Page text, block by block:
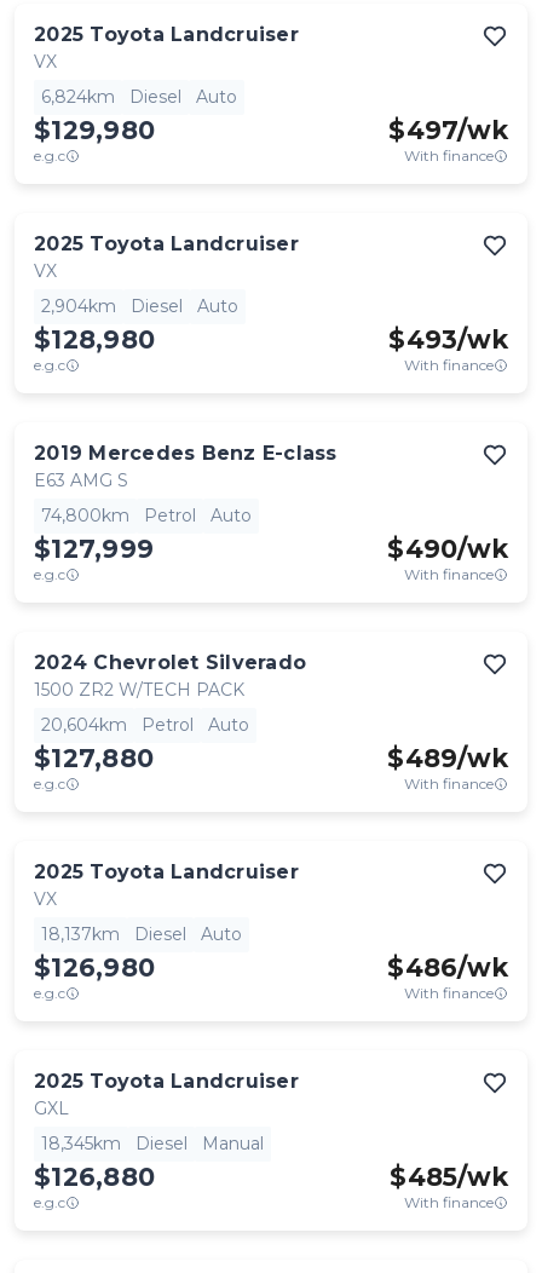
2025 Toyota Landcruiser
VX
6,824km
Diesel Auto
$129,980
e.g.c
$497/wk
With finance
2025 Toyota Landcruiser
VX
2,904km
Diesel Auto
$128,980
e.g.c
$493/wk
With finance
2019 Mercedes Benz E-class
E63 AMG S
74,800km
Petrol Auto
$127,999
e.g.c
$490/wk
With finance
2024 Chevrolet Silverado
1500 ZR2 W/TECH PACK
20,604km
Petrol Auto
$127,880
e.g.c
$489/wk
With finance
2025 Toyota Landcruiser
VX
18,137km
Diesel Auto
$126,980
e.g.c
$486/wk
With finance
2025 Toyota Landcruiser
GXL
18,345km
Diesel Manual
$126,880
e.g.c
$485/wk
With finance